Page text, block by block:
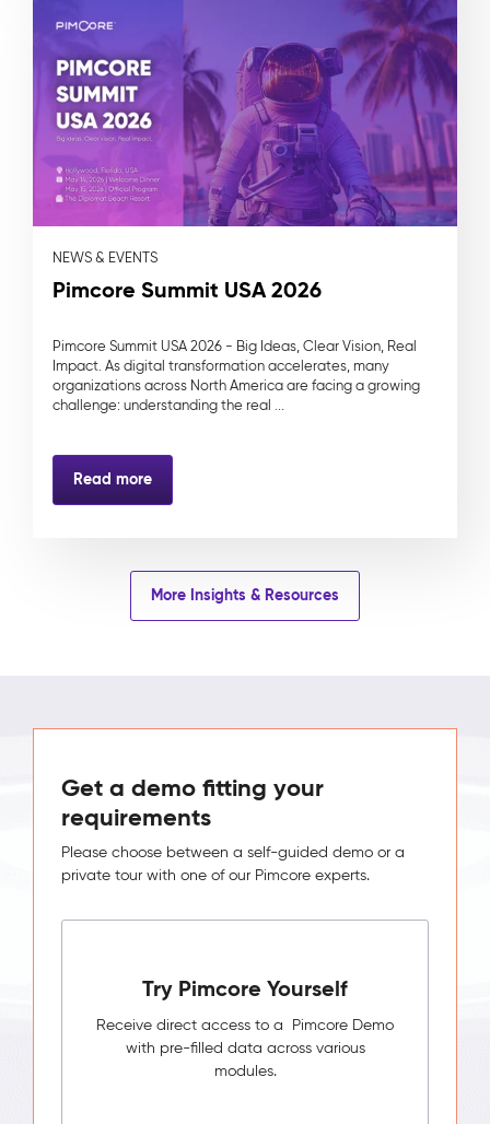
NEWS & EVENTS
Pimcore Summit USA 2026
Pimcore Summit USA 2026 - Big Ideas, Clear Vision, Real
Impact. As digital transformation accelerates, many
organizations across North America are facing a growing
challenge: understanding the real ...
Read more
More Insights & Resources
Get a demo fitting your
requirements
Please choose between a self-guided demo or a
private tour with one of our Pimcore experts.
Try Pimcore Yourself
Receive direct access to a Pimcore Demo
with pre-filled data across various
modules.